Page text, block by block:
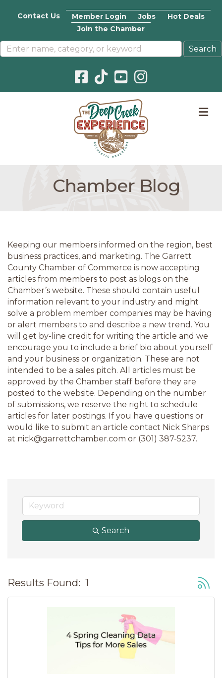
Contact Us Member Login Jobs
Hot Deals
Join the Chamber
Facebook icon
Pinterest icon
YouTube icon
Instagram icon
Chamber Blog
Keeping our members informed on the region, best
business practices, and marketing. The Garrett
County Chamber of Commerce is now accepting
articles from members to post as blogs on the
Chamber’s website. These should contain useful
information relevant to your industry and might
solve a problem member companies may be having
or alert members to and describe a new trend. You
will get by-line credit for writing the article and we
encourage you to include a brief bio about yourself
and your business or organization. These are not
intended to be a sales pitch. All articles must be
approved by the Chamber staff before they are
posted to the website. Depending on the number
of submissions, we reserve the right to schedule
articles for later postings. If you have questions or
would like to submit an article contact Nick Sharps
at nick@garrettchamber.com or (301) 387-5237.
Search
Results Found: 1